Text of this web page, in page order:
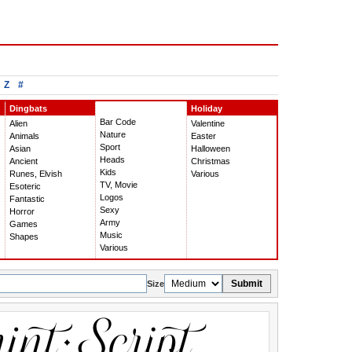
Z #
Dingbats
Alien
Animals
Asian
Ancient
Runes, Elvish
Esoteric
Fantastic
Horror
Games
Shapes
Bar Code
Nature
Sport
Heads
Kids
TV, Movie
Logos
Sexy
Army
Music
Various
Holiday
Valentine
Easter
Halloween
Christmas
Various
Size Submit